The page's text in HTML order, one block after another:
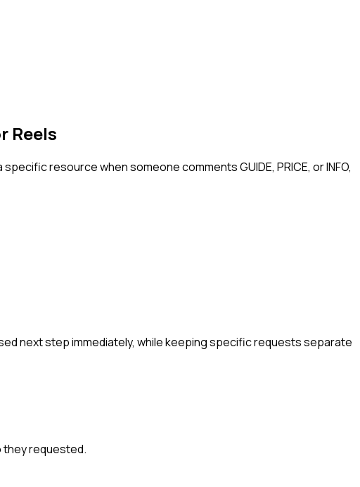
Reels
resource when someone comments GUIDE, PRICE, or INFO,
next step immediately, while keeping specific requests separate
they requested.